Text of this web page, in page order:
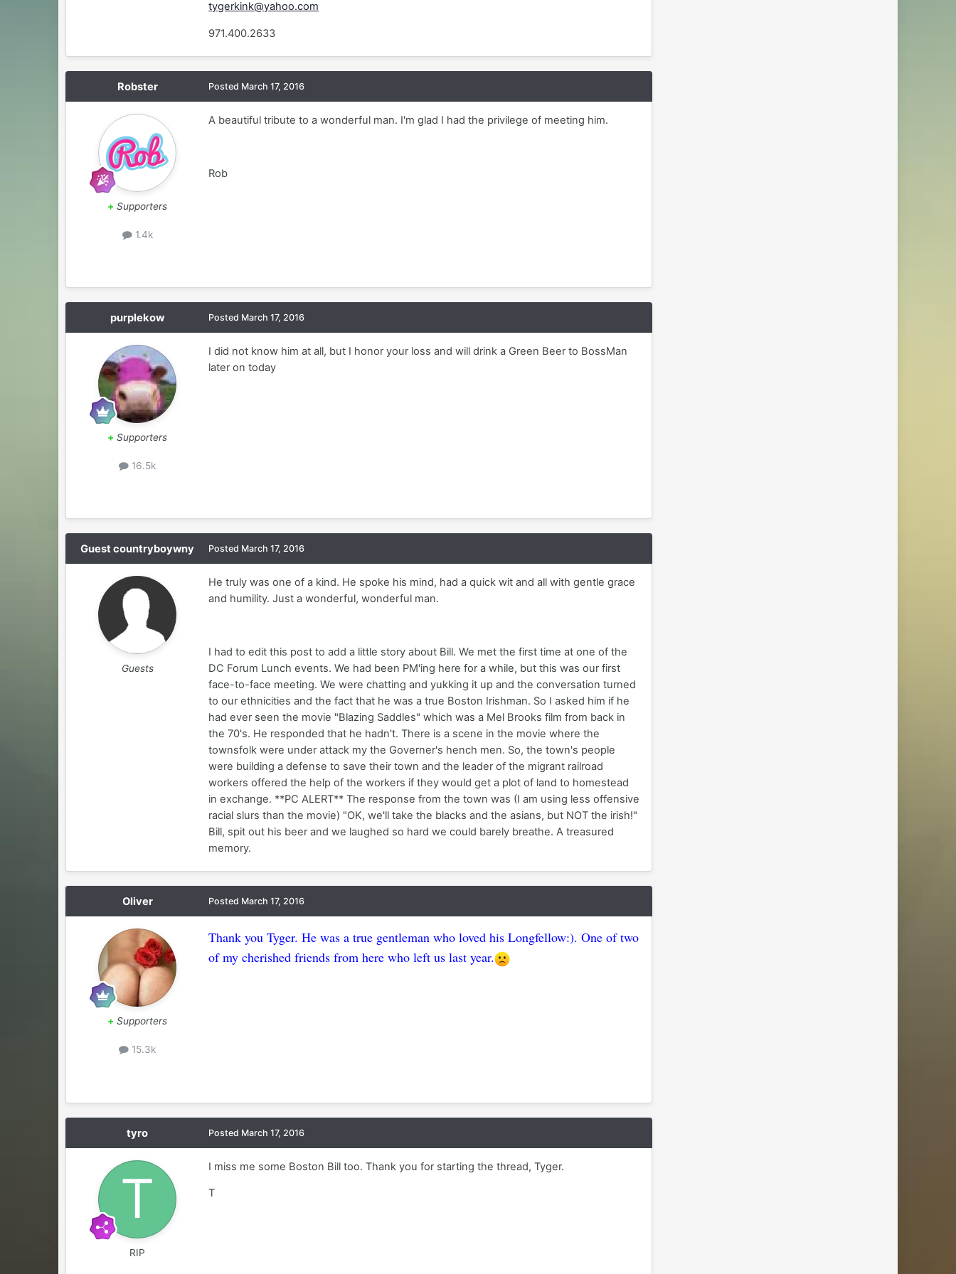
tygerkink@yahoo.com
971.400.2633
Robster
+ Supporters
1.4k
Posted March 17, 2016
A beautiful tribute to a wonderful man. I'm glad I had the privilege of meeting him.
Rob
purplekow
+ Supporters
16.5k
Posted March 17, 2016
I did not know him at all, but I honor your loss and will drink a Green Beer to BossMan
later on today
Guest countryboywny
Guests
Posted March 17, 2016
He truly was one of a kind. He spoke his mind, had a quick wit and all with gentle grace
and humility. Just a wonderful, wonderful man.
I had to edit this post to add a little story about Bill. We met the first time at one of the
DC Forum Lunch events. We had been PM'ing here for a while, but this was our first
face-to-face meeting. We were chatting and yukking it up and the conversation turned
to our ethnicities and the fact that he was a true Boston Irishman. So I asked him if he
had ever seen the movie "Blazing Saddles" which was a Mel Brooks film from back in
the 70's. He responded that he hadn't. There is a scene in the movie where the
townsfolk were under attack my the Governer's hench men. So, the town's people
were building a defense to save their town and the leader of the migrant railroad
workers offered the help of the workers if they would get a plot of land to homestead
in exchange. **PC ALERT** The response from the town was (I am using less offensive
racial slurs than the movie) "OK, we'll take the blacks and the asians, but NOT the irish!"
Bill, spit out his beer and we laughed so hard we could barely breathe. A treasured
memory.
Oliver
+ Supporters
15.3k
Posted March 17, 2016
Thank you Tyger. He was a true gentleman who loved his Longfellow:). One of two
of my cherished friends from here who left us last year.
tyro
RIP
Posted March 17, 2016
I miss me some Boston Bill too. Thank you for starting the thread, Tyger.
T